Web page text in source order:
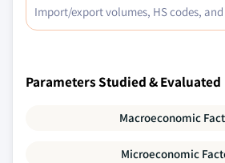
Import/export volumes, HS codes,
Parameters Studied & Evaluated
Macroeconomic
Microeconomic